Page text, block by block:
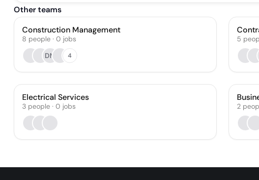
Other teams
Construction Management
8 people · 0 jobs
DM
4
5
Electrical Services
3 people · 0 jobs 2